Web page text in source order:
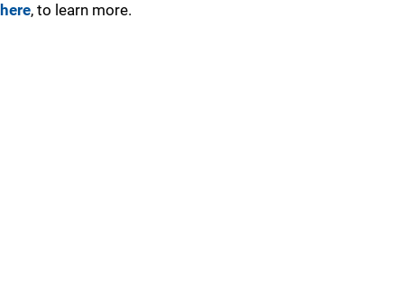
here, to learn more.